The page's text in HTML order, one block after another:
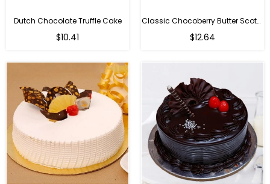
Dutch Chocolate Truffle Cake
$10.41
Classic Chocoberry Butter Scotch Cake
$12.64